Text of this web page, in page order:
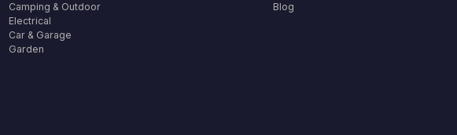
Camping & Outdoor
Electrical
Car & Garage
Garden
Blog